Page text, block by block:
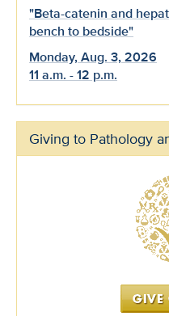
"Beta-catenin and
bench to bedside"
Monday, Aug. 3, 2026
11 a.m. - 12 p.m.
Giving to Pathology